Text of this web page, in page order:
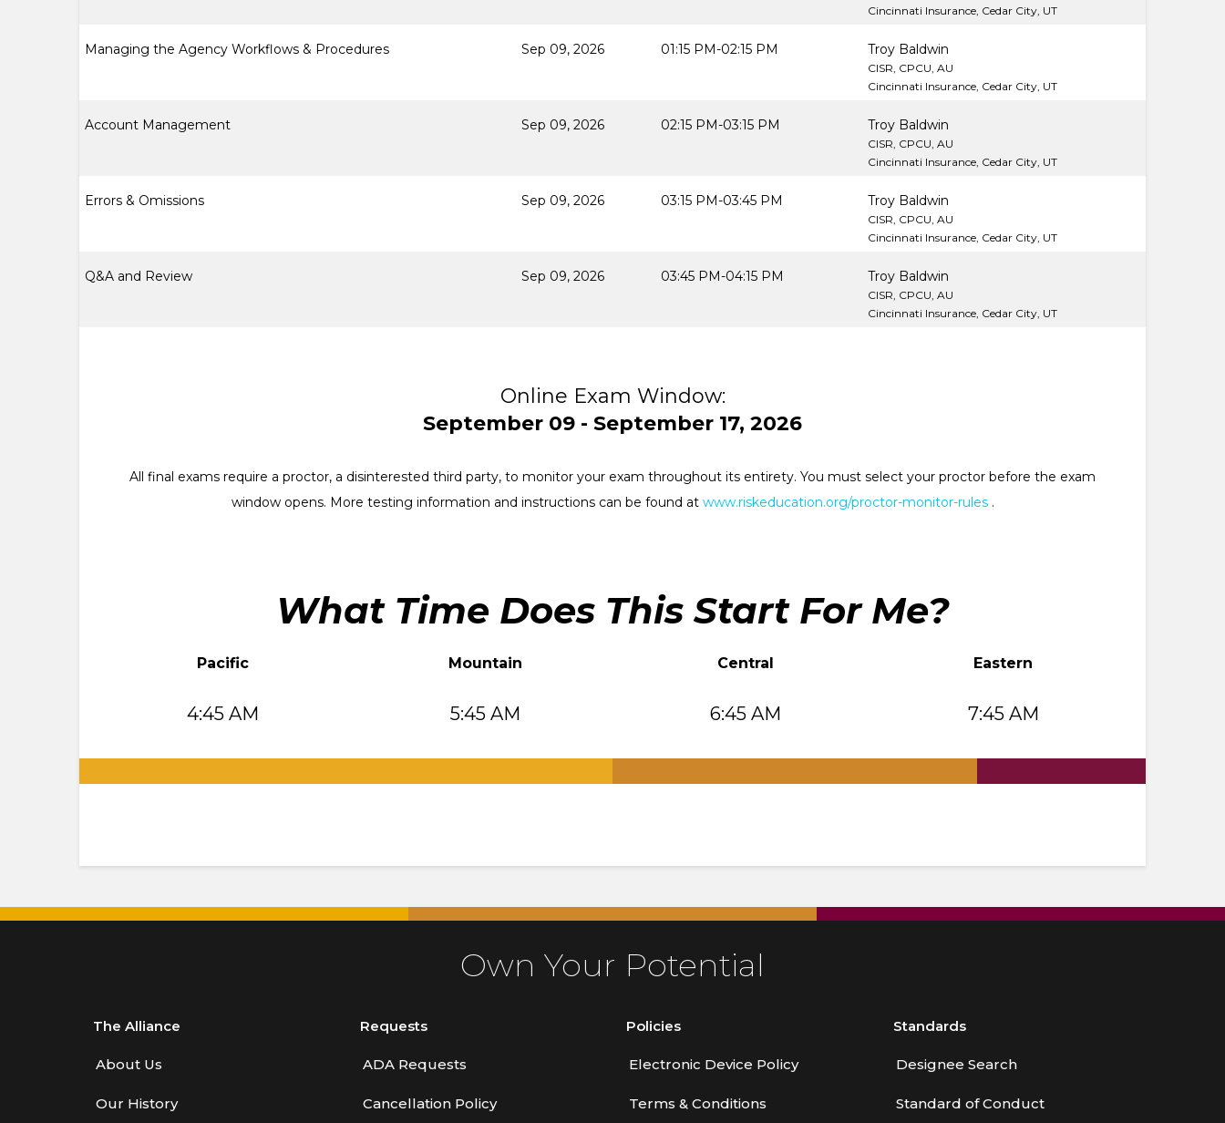
Cincinnati Insurance, Cedar City, UT
Managing the Agency Workflows & Procedures Sep 09, 2026 01:15 PM-02:15 PM Troy Baldwin
CISR, CPCU, AU
Cincinnati Insurance, Cedar City, UT
Account Management Sep 09, 2026 02:15 PM-03:15 PM Troy Baldwin
CISR, CPCU, AU
Cincinnati Insurance, Cedar City, UT
Errors & Omissions Sep 09, 2026 03:15 PM-03:45 PM Troy Baldwin
CISR, CPCU, AU
Cincinnati Insurance, Cedar City, UT
Q&A and Review Sep 09, 2026 03:45 PM-04:15 PM Troy Baldwin
CISR, CPCU, AU
Cincinnati Insurance, Cedar City, UT
Online Exam Window:
September 09 - September 17, 2026
All final exams require a proctor, a disinterested third party, to monitor your exam throughout its entirety. You must select your proctor before the exam
window opens. More testing information and instructions can be found at www.riskeducation.org/proctor-monitor-rules .
What Time Does This Start For Me?
Pacific Mountain Central Eastern
4:45 AM 5:45 AM 6:45 AM 7:45 AM
Own Your Potential
The Alliance
About Us
Our History
Requests
ADA Requests
Cancellation Policy
Policies
Electronic Device Policy
Terms & Conditions
Standards
Designee Search
Standard of Conduct